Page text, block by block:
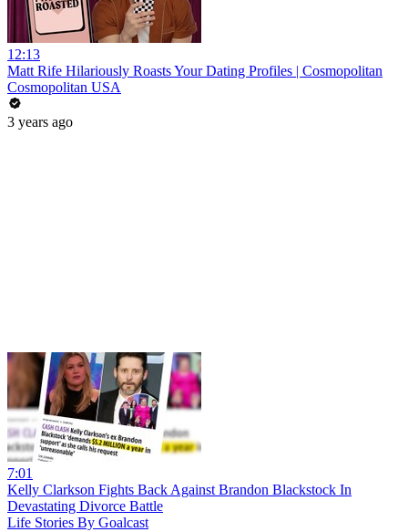
12:13
Matt Rife Hilariously Roasts Your Dating Profiles | Cosmopolitan
Cosmopolitan USA
3 years ago
7:01
Kelly Clarkson Fights Back Against Brandon Blackstock In
Devastating Divorce Battle
Life Stories By Goalcast